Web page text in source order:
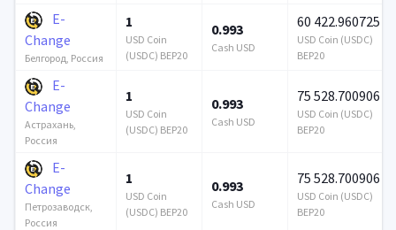
E-
Change
Белгород, Россия
1
USD Coin
(USDC) BEP20
0.993
Cash USD
60 422.960725
USD Coin (USDC)
BEP20
E-
Change
Астрахань,
Россия
1
USD Coin
(USDC) BEP20
0.993
Cash USD
75 528.700906
USD Coin (USDC)
BEP20
E-
Change
Петрозаводск,
Россия
1
USD Coin
(USDC) BEP20
0.993
Cash USD
75 528.700906
USD Coin (USDC)
BEP20